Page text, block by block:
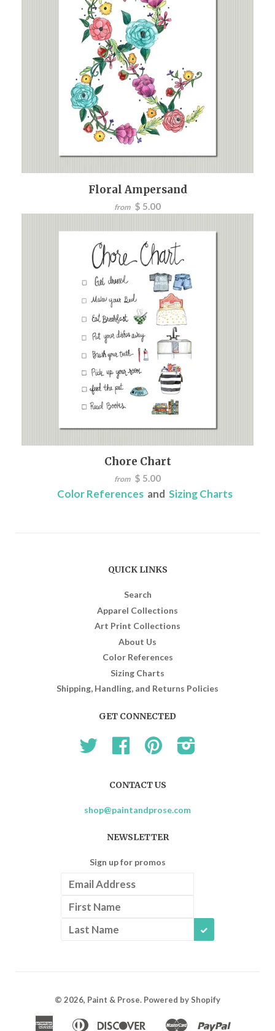
Floral Ampersand
from $ 5.00
Chore Chart
from $ 5.00
Color References and Sizing Charts
QUICK LINKS
Search
Apparel Collections
Art Print Collections
About Us
Color References
Sizing Charts
Shipping, Handling, and Returns Policies
GET CONNECTED
Twitter Facebook Pinterest
CONTACT US
shop@paintandprose.com
NEWSLETTER
Sign up for promos
SUBSCRIBE
© 2026, Paint & Prose. Powered by Shopify
American
AppleDiners Discover
Google Master Paypal